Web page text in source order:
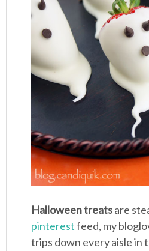
Halloween treatsare
pinterestfeed, my
trips down every aisle in